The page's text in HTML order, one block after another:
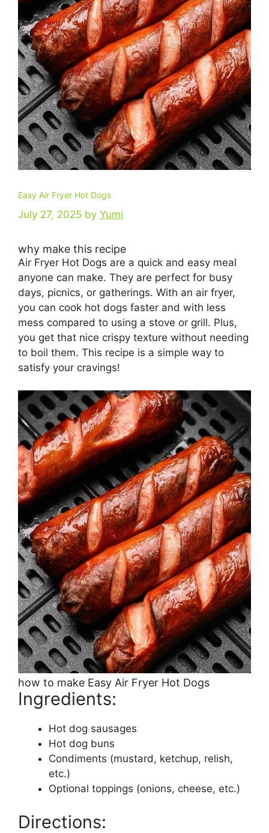
Easy Air Fryer Hot Dogs
July 27, 2025 by Yumi
why make this recipe
Air Fryer Hot Dogs are a quick and easy meal
anyone can make. They are perfect for busy
days, picnics, or gatherings. With an air fryer,
you can cook hot dogs faster and with less
mess compared to using a stove or grill. Plus,
you get that nice crispy texture without needing
to boil them. This recipe is a simple way to
satisfy your cravings!
how to make Easy Air Fryer Hot Dogs
Ingredients:
Hot dog sausages
Hot dog buns
Condiments (mustard, ketchup, relish,
etc.)
Optional toppings (onions, cheese, etc.)
Directions: